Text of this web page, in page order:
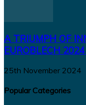
A TRIUMPH OF
EUROBLECH
25th November 2024
Popular Categories